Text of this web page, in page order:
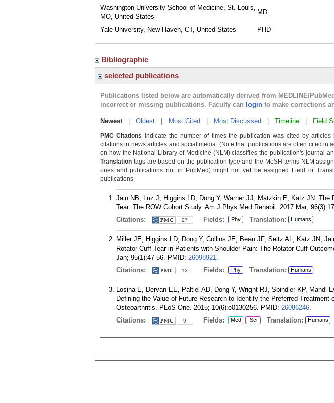
Washington University School of Medicine, St. Louis,
MO, United States
MD
Yale University, New Haven, CT, United States PHD
Bibliographic
selected publications
Publications listed below are automatically derived from MEDLINE/
incorrect or missing publications. Faculty can login to make corrections
Newest| Oldest Most Cited Most Discussed Timeline Field
PMC Citations indicate the number of times the publication was cited by
citations in news articles and social media. (Note that publications are often cited in
on how the National Library of Medicine (NLM) classifies the publication's journal
Translation tags are based on the publication type and the MeSH terms NLM
ones and publications not in PubMed) might not yet be assigned Field or
publications.
Jain NB, Luz J, Higgins LD, Dong Y, Warner JJ, Matzkin E, Katz JN.
Tear: The ROW Cohort Study. Am J Phys Med Rehabil. 2017 Mar;
Citations:
27 Fields: Phy Translation: Humans
Miller JE, Higgins LD, Dong Y, Collins JE, Bean JF, Seitz AL, Katz JN,
Rotator Cuff Tear in Patients with Shoulder Pain: The Rotator Cuff
Jan; 95(1):47-56. PMID: 26098921.
Citations:
12 Fields: Phy Translation: Humans
Losina E, Dervan EE, Paltiel AD, Dong Y, Wright RJ, Spindler KP, Mandl
Defining the Value of Future Research to Identify the Preferred
Osteoarthritis. PLoS One. 2015; 10(6):e0130256. PMID: 26086246.
Citations:
9 Fields: Med Sci Translation: Humans